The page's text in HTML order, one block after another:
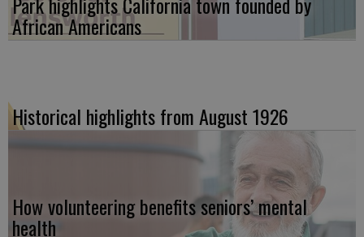
African Americans
Historical highlights from August 1926
How volunteering benefits seniors’ mental
health